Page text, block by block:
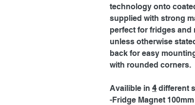
technology onto
supplied with strong
perfect for fridges and
unless otherwise
back for easy
with rounded corners.
Availible in 4 different
-Fridge Magnet